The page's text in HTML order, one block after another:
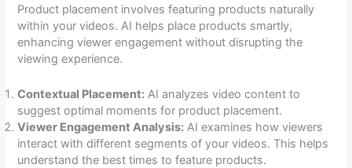
Product placement involves featuring products naturally
within your videos. AI helps place products smartly,
enhancing viewer engagement without disrupting the
viewing experience.
Contextual Placement: AI analyzes video content to
suggest optimal moments for product placement.
Viewer Engagement Analysis: AI examines how viewers
interact with different segments of your videos. This helps
understand the best times to feature products.